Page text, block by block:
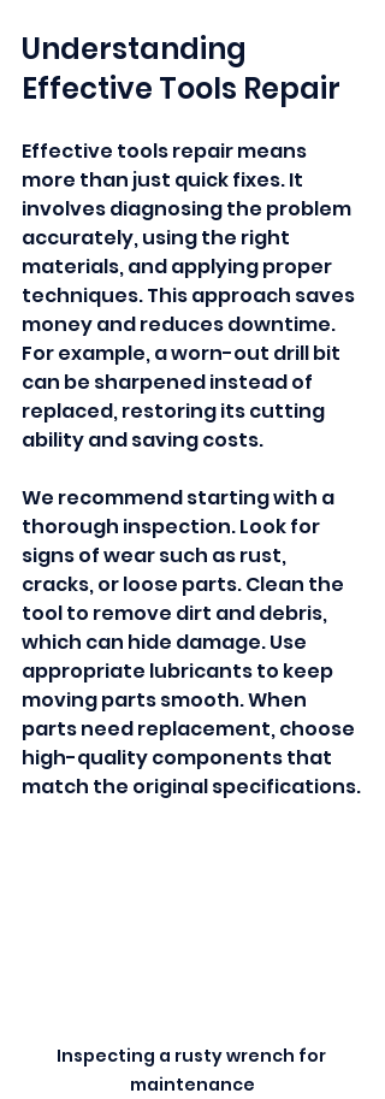
Understanding
Effective Tools Repair
Effective tools repair means
more than just quick fixes. It
involves diagnosing the problem
accurately, using the right
materials, and applying proper
techniques. This approach saves
money and reduces downtime.
For example, a worn-out drill bit
can be sharpened instead of
replaced, restoring its cutting
ability and saving costs.
We recommend starting with a
thorough inspection. Look for
signs of wear such as rust,
cracks, or loose parts. Clean the
tool to remove dirt and debris,
which can hide damage. Use
appropriate lubricants to keep
moving parts smooth. When
parts need replacement, choose
high-quality components that
match the original specifications.
Inspecting a rusty wrench for
maintenance